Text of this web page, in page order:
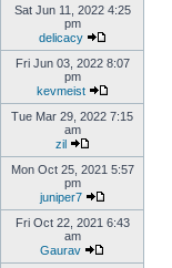
Sat Jun 11, 2022 4:25
pm
delicacy
Fri Jun 03, 2022 8:07
pm
kevmeist
Tue Mar 29, 2022 7:15
am
zil
Mon Oct 25, 2021 5:57
pm
juniper7
Fri Oct 22, 2021 6:43
am
Gaurav